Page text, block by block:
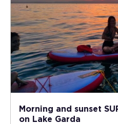
Morning and sunset
on Lake Garda